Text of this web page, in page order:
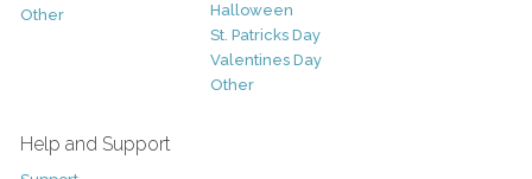
Other
Halloween
St. Patricks Day
Valentines Day
Other
Help and Support